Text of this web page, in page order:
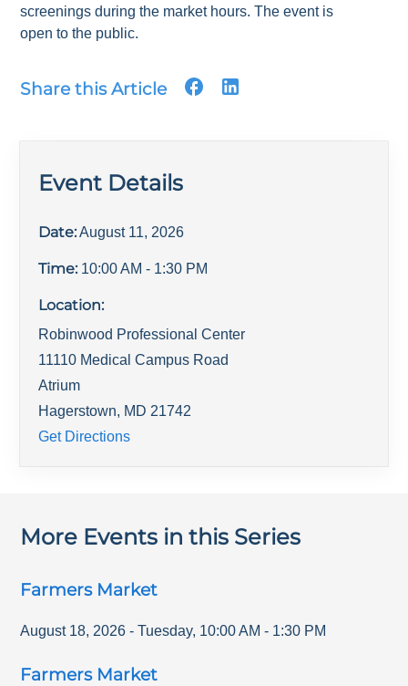
screenings during the market hours. The event is
open to the public.
Share this Article
Event Details
Date: August 11, 2026
Time: 10:00 AM - 1:30 PM
Location:
Robinwood Professional Center
11110 Medical Campus Road
Atrium
Hagerstown, MD 21742
Get Directions
More Events in this Series
Farmers Market
August 18, 2026 - Tuesday, 10:00 AM - 1:30 PM
Farmers Market